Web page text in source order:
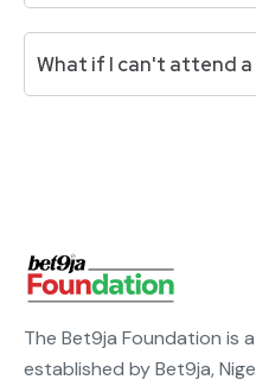
Expect 4-6 hours per
30-40 minute
What if I can't attend a
The Bet9ja Foundation is
established by Bet9ja,